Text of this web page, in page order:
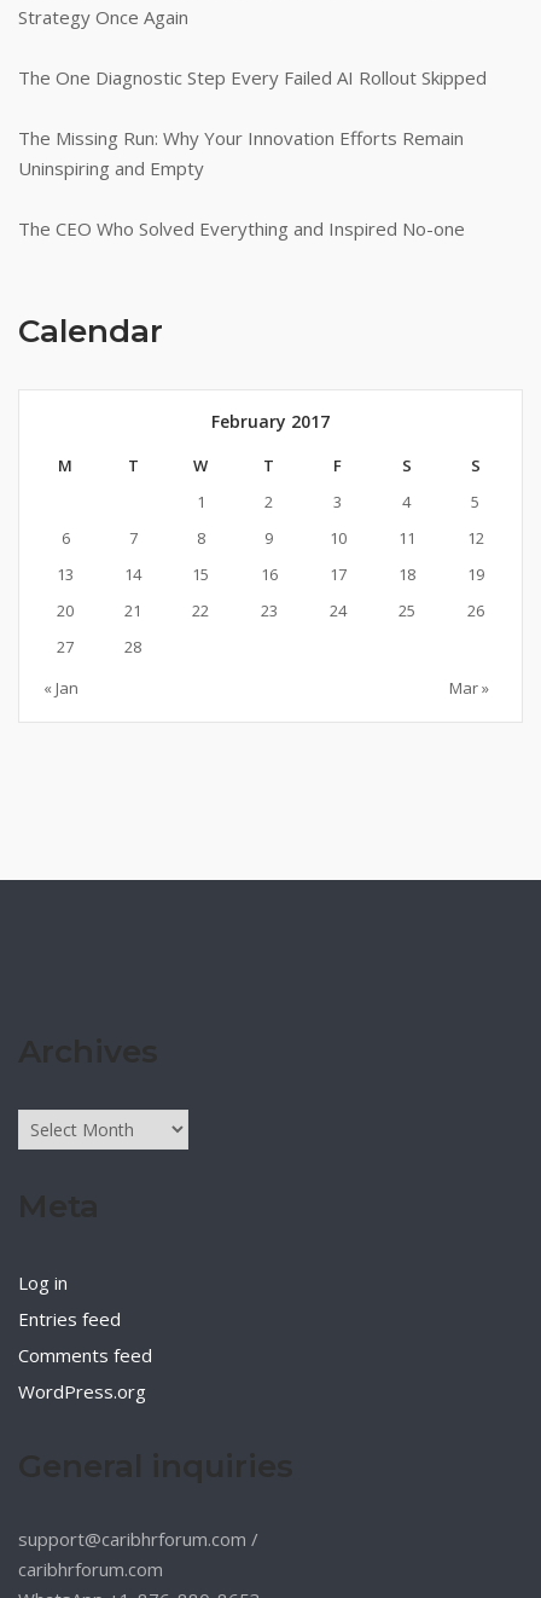
Strategy Once Again
The One Diagnostic Step Every Failed AI Rollout Skipped
The Missing Run: Why Your Innovation Efforts Remain
Uninspiring and Empty
The CEO Who Solved Everything and Inspired No-one
Calendar
February 2017
M T W T F S
S
1
2 3 4
5
6
7 8 9 10 11
12
13
14 15 16 17 18
19
20
21 22 23 24 25
26
27
28
« Jan
Mar »
Archives
Log in
Entries feed
Comments feed
WordPress.org
support@caribhrforum.com /
caribhrforum.com